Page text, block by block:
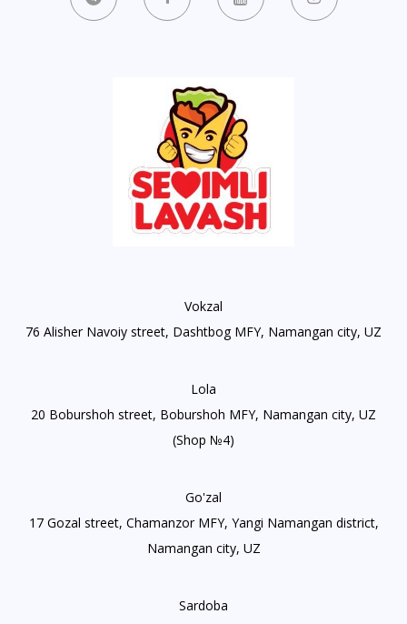
Vokzal
76 Alisher Navoiy street, Dashtbog MFY, Namangan city, UZ
Lola
20 Boburshoh street, Boburshoh MFY, Namangan city, UZ
(Shop №4)
Go'zal
17 Gozal street, Chamanzor MFY, Yangi Namangan district,
Namangan city, UZ
Sardoba